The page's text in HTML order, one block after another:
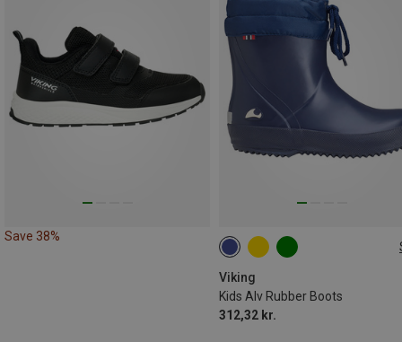
Save 38%
Viking
Kids Alv Rubber Boots
312,32 kr.